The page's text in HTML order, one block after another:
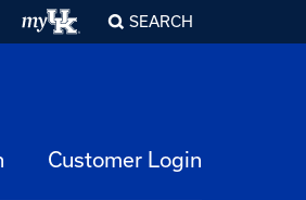
SEARCH
Customer Login